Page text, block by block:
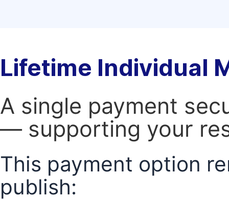
Lifetime Individual
A single payment
— supporting your
This payment option
publish: